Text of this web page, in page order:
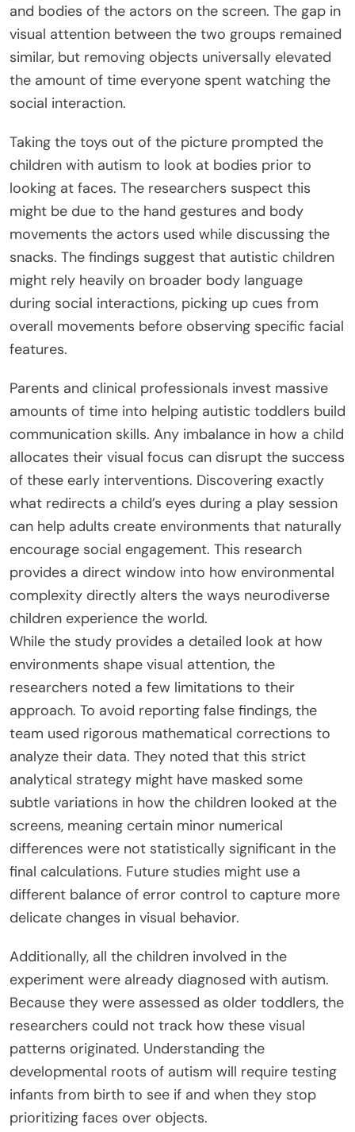
and bodies of the actors on the screen. The gap in
visual attention between the two groups remained
similar, but removing objects universally elevated
the amount of time everyone spent watching the
social interaction.
Taking the toys out of the picture prompted the
children with autism to look at bodies prior to
looking at faces. The researchers suspect this
might be due to the hand gestures and body
movements the actors used while discussing the
snacks. The findings suggest that autistic children
might rely heavily on broader body language
during social interactions, picking up cues from
overall movements before observing specific facial
features.
Parents and clinical professionals invest massive
amounts of time into helping autistic toddlers build
communication skills. Any imbalance in how a child
allocates their visual focus can disrupt the success
of these early interventions. Discovering exactly
what redirects a child’s eyes during a play session
can help adults create environments that naturally
encourage social engagement. This research
provides a direct window into how environmental
complexity directly alters the ways neurodiverse
children experience the world.
While the study provides a detailed look at how
environments shape visual attention, the
researchers noted a few limitations to their
approach. To avoid reporting false findings, the
team used rigorous mathematical corrections to
analyze their data. They noted that this strict
analytical strategy might have masked some
subtle variations in how the children looked at the
screens, meaning certain minor numerical
differences were not statistically significant in the
final calculations. Future studies might use a
different balance of error control to capture more
delicate changes in visual behavior.
Additionally, all the children involved in the
experiment were already diagnosed with autism.
Because they were assessed as older toddlers, the
researchers could not track how these visual
patterns originated. Understanding the
developmental roots of autism will require testing
infants from birth to see if and when they stop
prioritizing faces over objects.